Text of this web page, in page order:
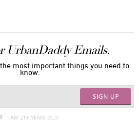
UrbanDaddy Emails.
most important things you need to
know.
SIGN UP
I AM 21+ YEARS OLD